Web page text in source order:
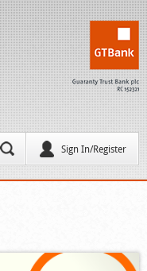
Sign In/Register